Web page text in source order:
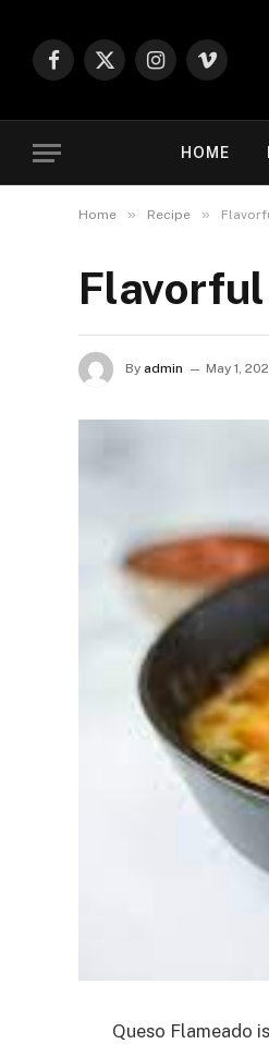
Facebook
X
Instagram
Vimeo
HOME
Home » Recipe »
By admin May 1,
Queso Flameado